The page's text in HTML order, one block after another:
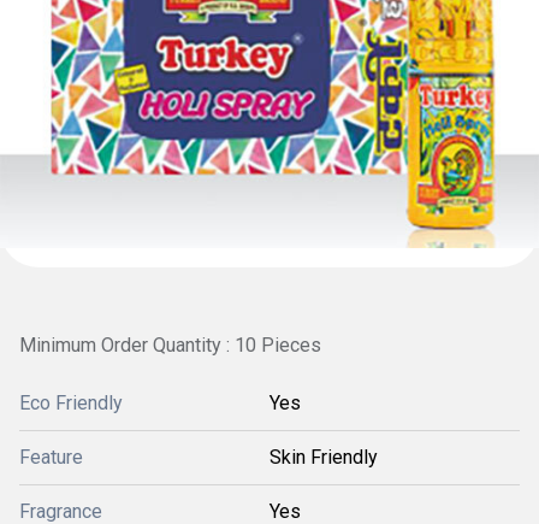
Minimum Order Quantity : 10 Pieces
Eco Friendly Yes
Feature Skin Friendly
Fragrance Yes